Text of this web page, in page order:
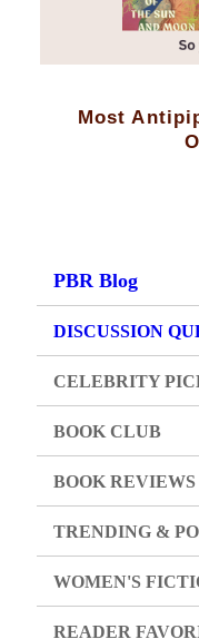
Most
PBR Blog
DISCUSSION
CELEBRITY
BOOK CLUB
BOOK REVIEWS
TRENDING &
WOMEN'S
READER